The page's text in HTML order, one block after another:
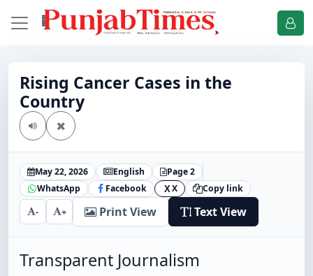
Rising Cancer Cases in the
Country
May 22, 2026 English
Page 2
WhatsApp
Facebook X X Copy link
- + Print View Text View
Transparent Journalism